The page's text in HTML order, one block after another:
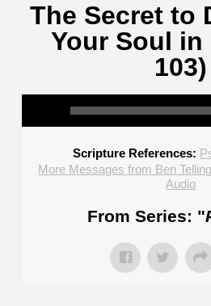
The Secret to
Your Soul in
103)
Scripture References:
More Messages from Ben
Audio
From Series: "